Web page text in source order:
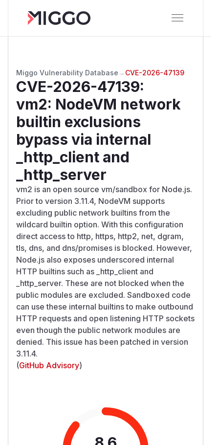
Miggo Vulnerability Database → CVE-2026-47139
CVE-2026-47139:
vm2: NodeVM network
builtin exclusions
bypass via internal
_http_client and
_http_server
vm2 is an open source vm/sandbox for Node.js.
Prior to version 3.11.4, NodeVM supports
excluding public network builtins from the
wildcard builtin option. With this configuration
direct access to http, https, http2, net, dgram,
tls, dns, and dns/promises is blocked. However,
Node.js also exposes underscored internal
HTTP builtins such as _http_client and
_http_server. These are not blocked when the
public modules are excluded. Sandboxed code
can use these internal builtins to make outbound
HTTP requests and open listening HTTP sockets
even though the public network modules are
denied. This issue has been patched in version
3.11.4.
(GitHub Advisory)